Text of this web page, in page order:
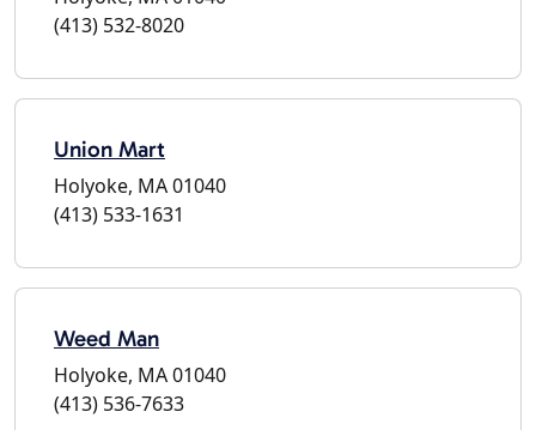
(413) 532-8020
Union Mart
Holyoke, MA 01040
(413) 533-1631
Weed Man
Holyoke, MA 01040
(413) 536-7633